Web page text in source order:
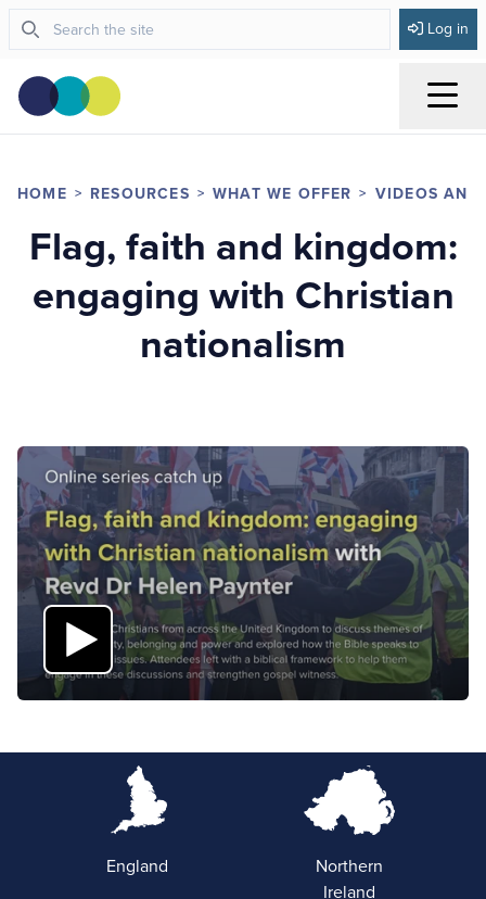
Log in
HOME RESOURCES WHAT WE OFFER VIDEOS AND
Flag, faith and kingdom:
engaging with Christian
nationalism
England
Northern
Ireland